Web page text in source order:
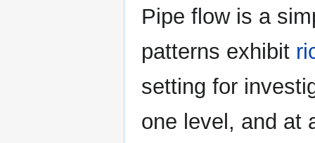
Pipe flow is a
patterns exhibit
setting for
one level, and at